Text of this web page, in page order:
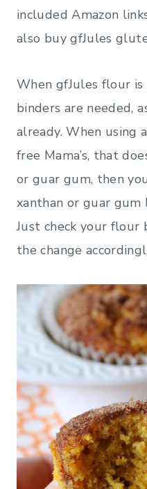
included Amazon
also buy gfJules
When gfJules flour
binders are needed,
already. When using
free Mama’s, that
or guar gum, then
xanthan or guar gum
Just check your flour
the change